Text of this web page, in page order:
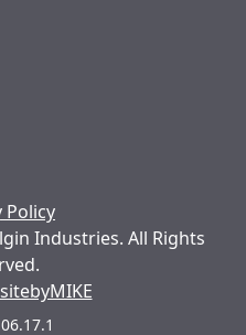
Policy
Industries. All Rights